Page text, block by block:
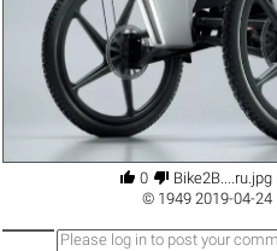
 0  Bike2B....ru.jpg
© 19492019-04-24